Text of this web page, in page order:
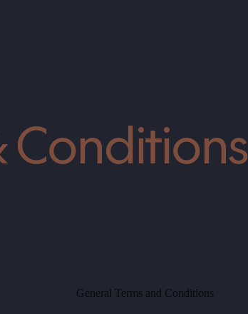
Conditions
General Terms and Conditions